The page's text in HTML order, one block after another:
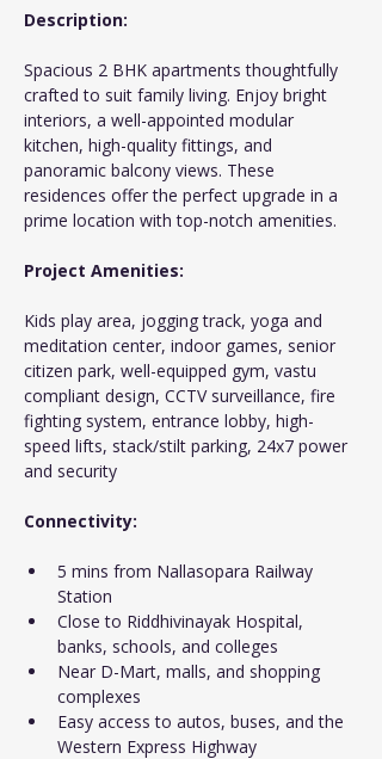
Description:
Spacious 2 BHK apartments thoughtfully
crafted to suit family living. Enjoy bright
interiors, a well-appointed modular
kitchen, high-quality fittings, and
panoramic balcony views. These
residences offer the perfect upgrade in a
prime location with top-notch amenities.
Project Amenities:
Kids play area, jogging track, yoga and
meditation center, indoor games, senior
citizen park, well-equipped gym, vastu
compliant design, CCTV surveillance, fire
fighting system, entrance lobby, high-
speed lifts, stack/stilt parking, 24x7 power
and security
Connectivity:
5 mins from Nallasopara Railway
Station
Close to Riddhivinayak Hospital,
banks, schools, and colleges
Near D-Mart, malls, and shopping
complexes
Easy access to autos, buses, and the
Western Express Highway